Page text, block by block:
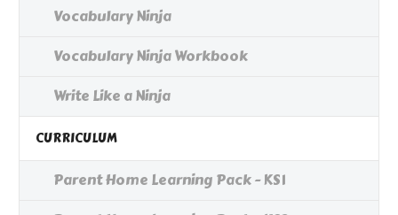
Vocabulary Ninja
Vocabulary Ninja Workbook
Write Like a Ninja
CURRICULUM
Parent Home Learning Pack - KS1